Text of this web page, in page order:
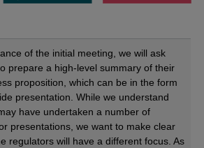
of the initial meeting, we will ask
prepare a high-level summary of their
proposition, which can be in the form
presentation. While we understand
have undertaken a number of
presentations, we want to make clear
regulators will have a different focus. As